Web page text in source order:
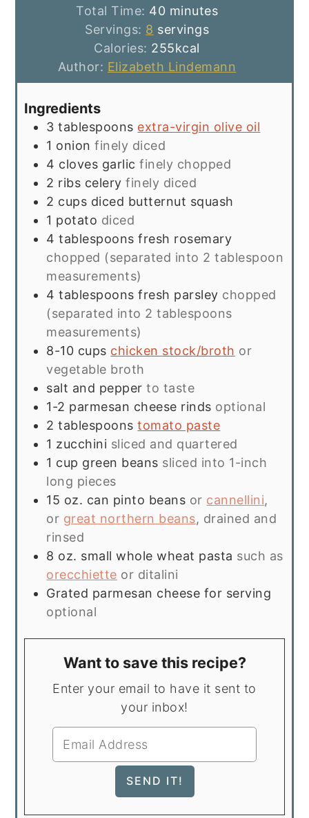
Total Time: 40minutes
minutes
Servings: 8 servings
Calories: 255kcal
Author: Elizabeth Lindemann
Ingredients
3 tablespoons extra-virgin olive oil
1 onion finely diced
4 cloves garlic finely chopped
2 ribs celery finely diced
2 cups diced butternut squash
1 potato diced
4 tablespoons fresh rosemary
chopped (separated into 2 tablespoon
measurements)
4 tablespoons fresh parsley chopped
(separated into 2 tablespoons
measurements)
8-10 cups chicken stock/broth or
vegetable broth
salt and pepper to taste
1-2 parmesan cheese rinds optional
2 tablespoons tomato paste
1 zucchini sliced and quartered
1 cup green beans sliced into 1-inch
long pieces
15 oz. can pinto beans or cannellini,
or great northern beans, drained and
rinsed
8 oz. small whole wheat pasta such as
orecchiette or ditalini
Grated parmesan cheese for serving
optional
Want to save this recipe?
Enter your email to have it sent to
your inbox!